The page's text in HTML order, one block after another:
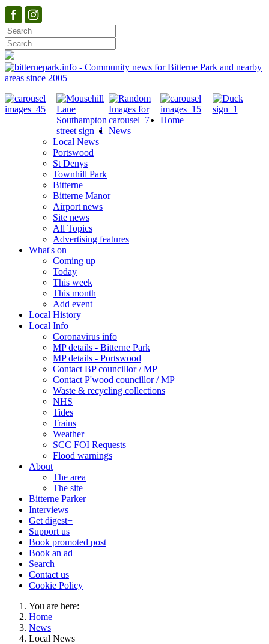
Home
News
Local News
Portswood
St Denys
Townhill Park
Bitterne
Bitterne Manor
Airport news
Site news
All Topics
Advertising features
What's on
Coming up
Today
This week
This month
Add event
Local History
Local Info
Coronavirus info
MP details - Bitterne Park
MP details - Portswood
Contact BP councillor / MP
Contact P'wood councillor / MP
Waste & recycling collections
NHS
Tides
Trains
Weather
SCC FOI Requests
Flood warnings
About
The area
The site
Bitterne Parker
Interviews
Get digest+
Support us
Book promoted post
Book an ad
Search
Contact us
Cookie Policy
You are here:
Home
News
Local News